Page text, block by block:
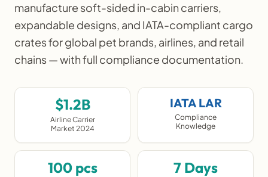
manufacture soft-sided in-cabin carriers,
expandable designs, and IATA-compliant cargo
crates for global pet brands, airlines, and retail
chains — with full compliance documentation.
$1.2B
Airline Carrier
Market 2024
IATA LAR
Compliance
Knowledge
100 pcs 7 Days